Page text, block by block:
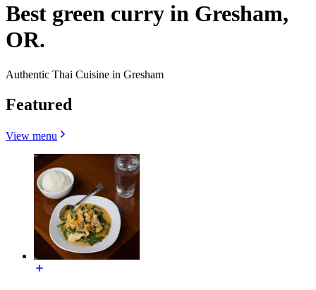
Best green curry in Gresham,
OR.
Authentic Thai Cuisine in Gresham
Featured
View menu